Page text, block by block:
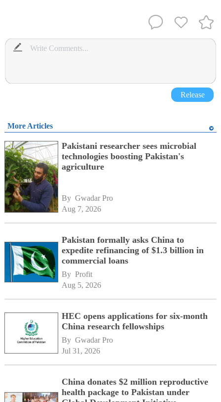
Release
More Articles
Pakistani researcher sees microbial
technologies boosting Pakistan's
agriculture
By Gwadar Pro
Aug 7, 2026
Pakistan formally asks China to
expedite refinancing of $1.3 billion in
commercial loans
By Profit
Aug 5, 2026
HEC opens applications for six-month
China research fellowships
By Gwadar Pro
Jul 31, 2026
China donates $2 million reproductive
health package to Pakistan under